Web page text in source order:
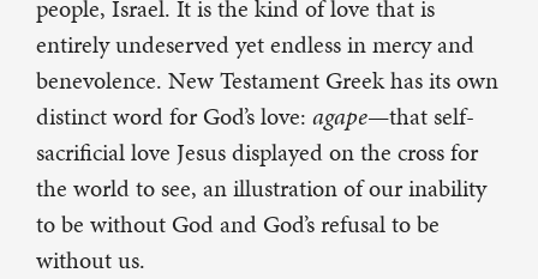
people, Israel. It is the kind of love that is
entirely undeserved yet endless in mercy and
benevolence. New Testament Greek has its own
distinct word for God’s love: agape—that self-
sacrificial love Jesus displayed on the cross for
the world to see, an illustration of our inability
to be without God and God’s refusal to be
without us.